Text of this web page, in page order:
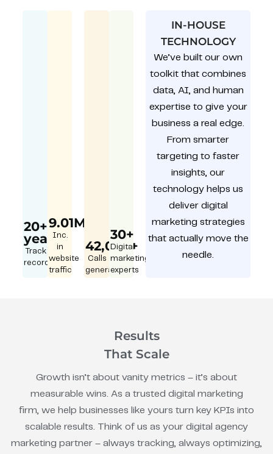
20+
year
Track
record
9.01M
Inc.
in
website
traffic
42,000+
Calls
generated
30+
Digital
marketing
experts
IN-HOUSE
TECHNOLOGY
We’ve built our own
toolkit that combines
data, AI, and human
expertise to give your
business a real edge.
From smarter
targeting to faster
insights, our
technology helps us
deliver digital
marketing strategies
that actually move the
needle.
Results
That Scale
Growth isn’t about vanity metrics – it’s about
measurable wins. As a trusted digital marketing
firm, we help businesses like yours turn key KPIs into
scalable results. Think of us as your digital agency
marketing partner – always tracking, always optimizing,